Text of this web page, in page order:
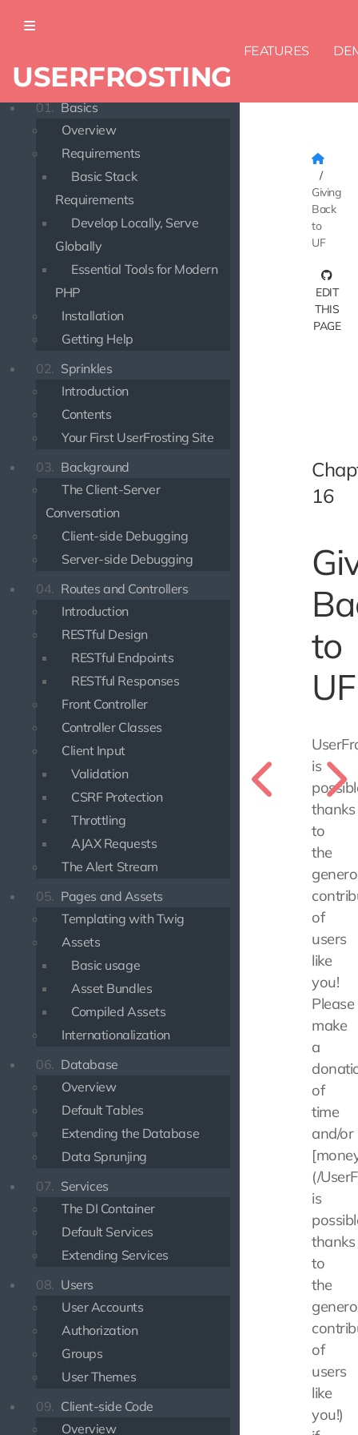
USERFROSTING
FEATURES
DOCUMENTATION
01. Basics
Overview
Requirements
Basic Stack
Requirements
Develop Locally, Serve
Globally
Essential Tools for Modern
PHP
Installation
Getting Help
02. Sprinkles
Introduction
Contents
Your First UserFrosting Site
03. Background
The Client-Server
Conversation
Client-side Debugging
Server-side Debugging
04. Routes and Controllers
Introduction
RESTful Design
RESTful Endpoints
RESTful Responses
Front Controller
Controller Classes
Client Input
Validation
CSRF Protection
Throttling
AJAX Requests
The Alert Stream
05. Pages and Assets
Templating with Twig
Assets
Basic usage
Asset Bundles
Compiled Assets
Internationalization
06. Database
Overview
Default Tables
Extending the Database
Data Sprunjing
07. Services
The DI Container
Default Services
Extending Services
08. Users
User Accounts
Authorization
Groups
User Themes
09. Client-side Code
Overview
Giving
Back
to
UF
EDIT
THIS
PAGE
16
to
UF
is
thanks
to
the
of
users
like
you!
Please
make
a
of
time
and/or
(/
is
thanks
to
the
of
users
like
you!)